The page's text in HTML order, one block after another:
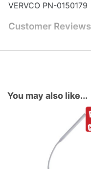
VERVCO PN-0150179
Customer Reviews
You may also like...